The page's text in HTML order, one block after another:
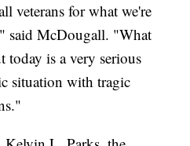
veterans for what we're
said McDougall. "What
today is a very serious
situation with tragic